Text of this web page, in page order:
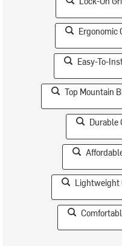
Ergonomic
Easy-To-
Top Mountain
Durable
Lightweight